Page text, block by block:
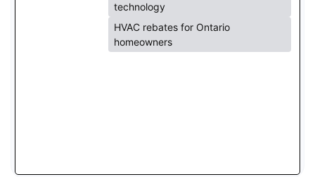
technology
HVAC rebates for Ontario
homeowners